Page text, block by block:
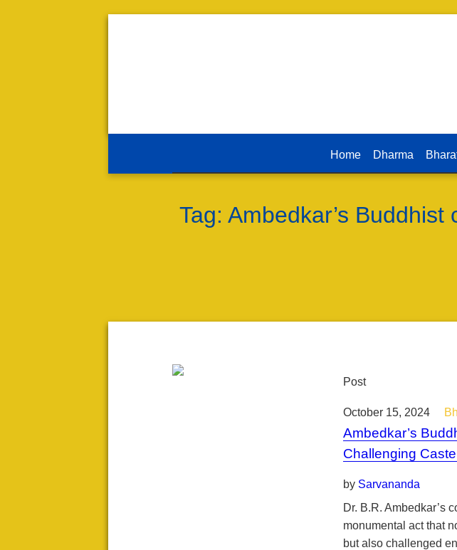
Home Dharma
Tag: Ambedkar’s Buddhist
Post
October 15, 2024
Ambedkar’s
Challenging
by Sarvananda
Dr. B.R. Ambedkar’s
monumental act that
but also challenged